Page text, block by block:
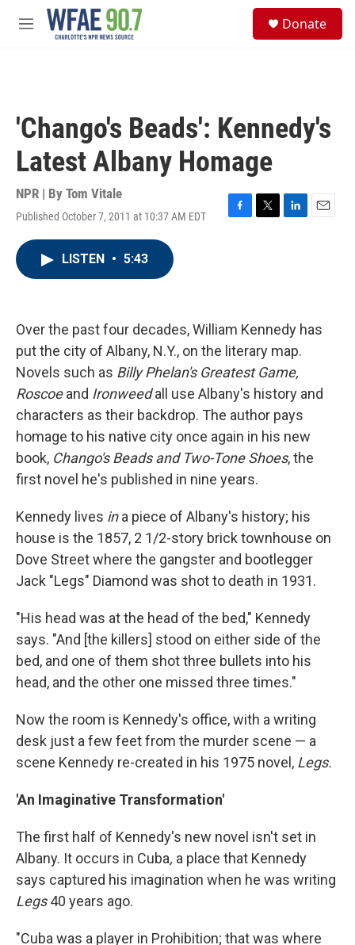
Skip to main content
M
Donate
'Chango's Beads': Kennedy's
Latest Albany Homage
NPR | By Tom Vitale
Published October 7, 2011 at 10:37 AM EDT
F
k
T
L
n
E
LISTEN • 5:43
Over the past four decades, William Kennedy has
put the city of Albany, N.Y., on the literary map.
Novels such as Billy Phelan's Greatest Game,
Roscoeand Ironweedall use Albany's history and
characters as their backdrop. The author pays
homage to his native city once again in his new
book, Chango's Beads and Two-Tone Shoes, the
first novel he's published in nine years.
Kennedy lives ina piece of Albany's history; his
house is the 1857, 2 1/2-story brick townhouse on
Dove Street where the gangster and bootlegger
Jack "Legs" Diamond was shot to death in 1931.
"His head was at the head of the bed," Kennedy
says. "And [the killers] stood on either side of the
bed, and one of them shot three bullets into his
head, and the other one missed three times."
Now the room is Kennedy's office, with a writing
desk just a few feet from the murder scene — a
scene Kennedy re-created in his 1975 novel, Legs.
'An Imaginative Transformation'
The first half of Kennedy's new novel isn't set in
Albany. It occurs in Cuba, a place that Kennedy
says captured his imagination when he was writing
Legs40 years ago.
"Cuba was a player in Prohibition; that was where